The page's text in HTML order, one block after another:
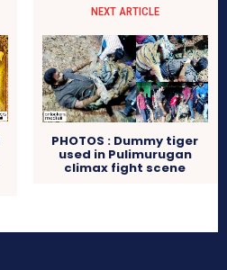
NEXT ARTICLE
PHOTOS : Dummy tiger
used in Pulimurugan
climax fight scene